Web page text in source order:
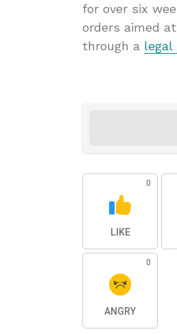
for over six
orders aimed
through a
0
LIKE
0
ANGRY